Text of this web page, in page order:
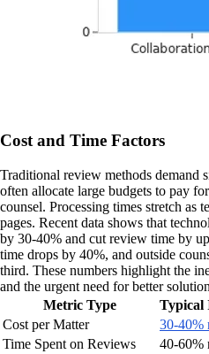
Cost and Time Factors
Traditional review methods demand
often allocate large budgets to pay
counsel. Processing times stretch as
pages. Recent data shows that
by 30-40% and cut review time by
time drops by 40%, and outside
third. These numbers highlight the
and the urgent need for better
Metric Type
Typical
Cost per Matter
30-40%
Time Spent on Reviews
40-60%